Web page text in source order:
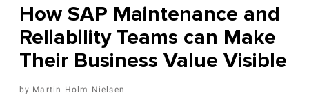
How SAP Maintenance and
Reliability Teams can Make
Their Business Value Visible
Martin Holm Nielsen